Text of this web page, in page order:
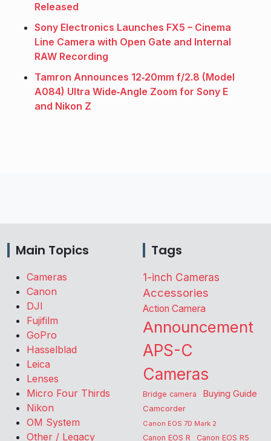
Released
Sony Electronics Launches FX5 – Cinema
Line Camera with Open Gate and Internal
RAW Recording
Tamron Announces 12‑20mm f/2.8 (Model
A084) Ultra Wide‑Angle Zoom for Sony E
and Nikon Z
Main Topics
Cameras
Canon
DJI
Fujifilm
GoPro
Hasselblad
Leica
Lenses
Micro Four Thirds
Nikon
OM System
Other / Legacy
Tags
1-inch Cameras
Accessories
Action Camera
Announcement
APS-C
Cameras
Bridge camera Buying Guide
Camcorder
Canon EOS 7D Mark 2
Canon EOS R Canon EOS R5